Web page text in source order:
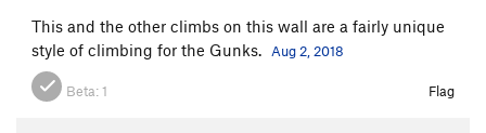
This and the other climbs on this wall are a fairly unique
style of climbing for the Gunks.
Aug 2, 2018
Beta:1 Flag